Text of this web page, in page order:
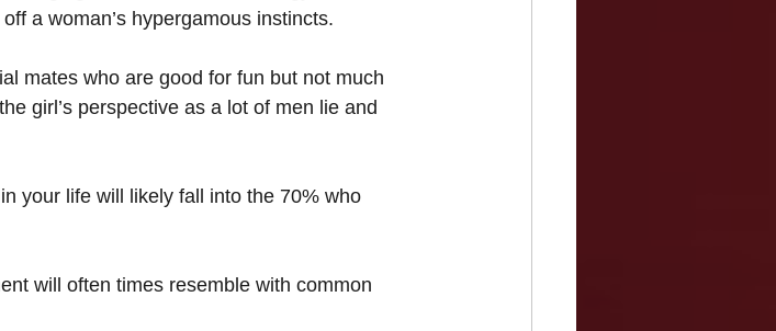
a woman’s hypergamous instincts.
mates who are good for fun but not much
girl’s perspective as a lot of men lie and
your life will likely fall into the 70% who
will often times resemble with common